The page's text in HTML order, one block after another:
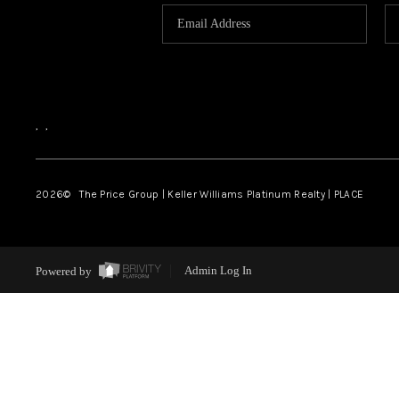
, ,
2026© The Price Group | Keller Williams Platinum Realty | PLACE
Powered by Admin Log In